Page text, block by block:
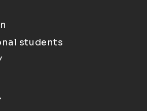
students